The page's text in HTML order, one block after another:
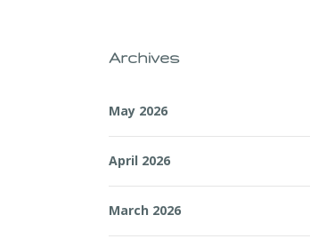
Archives
May 2026
April 2026
March 2026